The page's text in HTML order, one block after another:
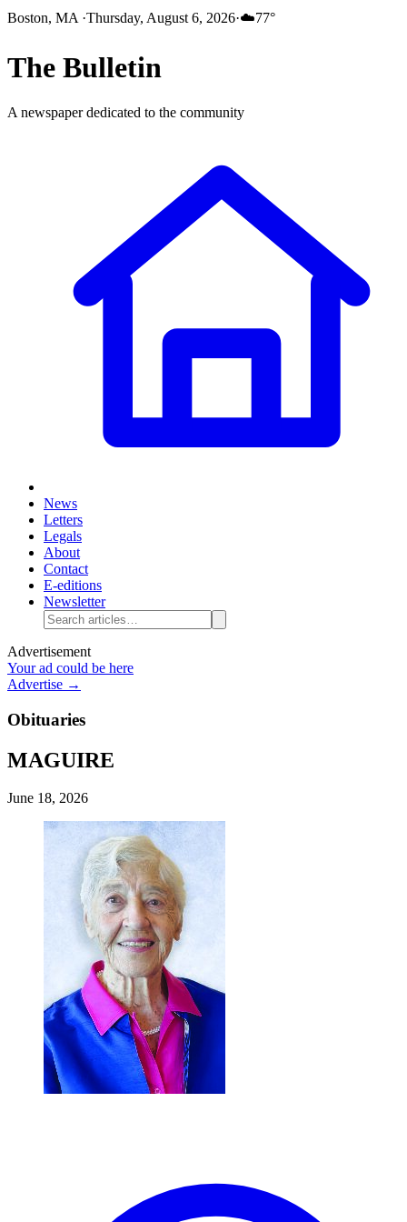
Boston, MA ·Thursday, August 6, 2026·☁️77°
The Bulletin
A newspaper dedicated to the community
News
Letters
Legals
About
Contact
E-editions
Newsletter
Advertisement
Your ad could be here
Advertise →
Obituaries
MAGUIRE
June 18, 2026